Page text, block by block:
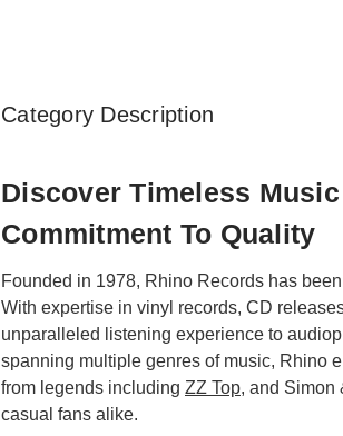
Category Description
Discover Timeless
Commitment To Quality
Founded in 1978, Rhino Records has
With expertise in vinyl records, CD
unparalleled listening experience to
spanning multiple genres of music, Rhino
from legends including ZZ Top, and Simon
casual fans alike.